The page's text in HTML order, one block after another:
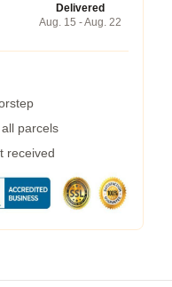
Delivered
Aug. 15 - Aug. 22
parcels
received